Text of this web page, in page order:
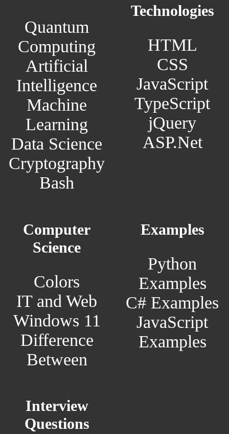
Quantum
Computing
Artificial
Intelligence
Machine
Learning
Data Science
Cryptography
Bash
Technologies
HTML
CSS
JavaScript
TypeScript
jQuery
ASP.Net
Computer
Science
Colors
IT and Web
Windows 11
Difference
Between
Examples
Python
Examples
C# Examples
JavaScript
Examples
Interview
Questions